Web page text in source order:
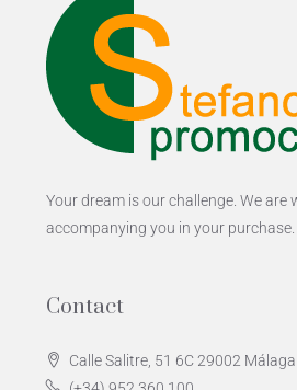
Your dream is our challenge. We are
accompanying you in your purchase.
Contact
Calle Salitre, 51 6C 29002 Málaga